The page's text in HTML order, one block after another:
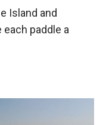
Island and
paddle a